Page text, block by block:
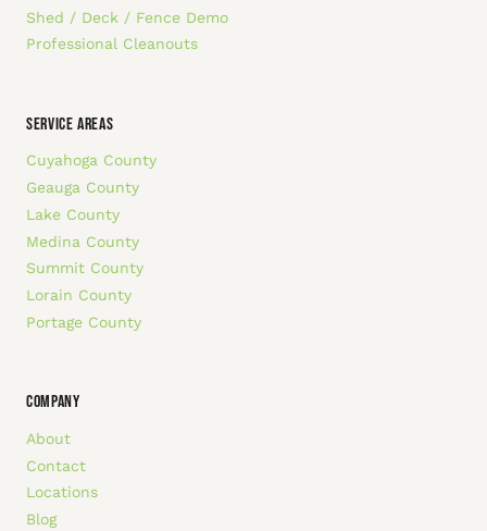
Shed / Deck / Fence Demo
Professional Cleanouts
SERVICE AREAS
Cuyahoga County
Geauga County
Lake County
Medina County
Summit County
Lorain County
Portage County
COMPANY
About
Contact
Locations
Blog